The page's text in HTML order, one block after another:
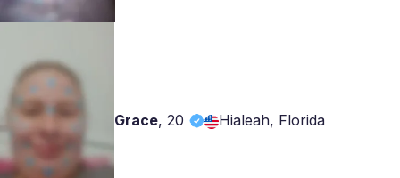
Grace,20 Hialeah, Florida